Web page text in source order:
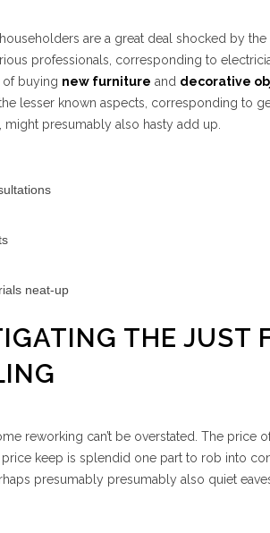
are a great deal shocked by
professionals, corresponding to
of buying new furniture and decorative
lesser known aspects, corresponding to
might presumably also hasty add up.
neat-up
THE JUST
reworking can’t be overstated. The price
keep is splendid one part to rob into
presumably presumably also quiet